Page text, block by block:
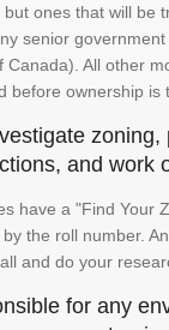
ones that will be
senior
Canada). All other
before ownership is
zoning,
and work
have a "Find Your
the roll number.
and do your
for any